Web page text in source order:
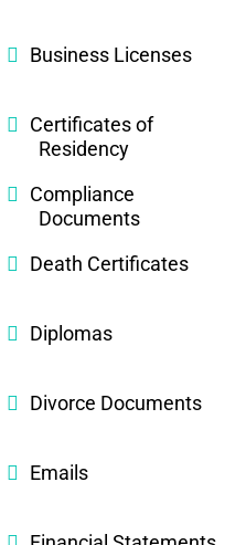
Business Licenses
Certificates of
Residency
Compliance
Documents
Death Certificates
Diplomas
Divorce Documents
Emails